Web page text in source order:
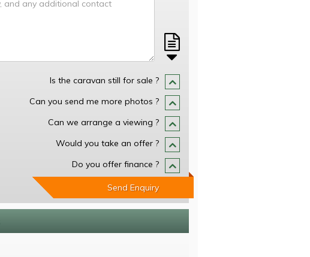
Is the caravan still for sale ?
Can you send me more photos ?
Can we arrange a viewing ?
Would you take an offer ?
Do you offer finance ?
Send Enquiry